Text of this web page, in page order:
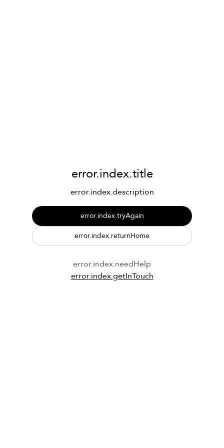
error.index.title
error.index.description
error.index.tryAgain
error.index.returnHome
error.index.needHelp
error.index.getInTouch